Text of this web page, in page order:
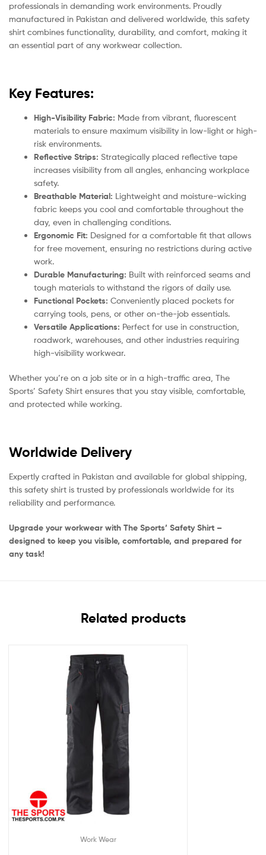
professionals in demanding work environments. Proudly
manufactured in Pakistan and delivered worldwide, this safety
shirt combines functionality, durability, and comfort, making it
an essential part of any workwear collection.
Key Features:
High-Visibility Fabric: Made from vibrant, fluorescent
materials to ensure maximum visibility in low-light or high-
risk environments.
Reflective Strips: Strategically placed reflective tape
increases visibility from all angles, enhancing workplace
safety.
Breathable Material: Lightweight and moisture-wicking
fabric keeps you cool and comfortable throughout the
day, even in challenging conditions.
Ergonomic Fit: Designed for a comfortable fit that allows
for free movement, ensuring no restrictions during active
work.
Durable Manufacturing: Built with reinforced seams and
tough materials to withstand the rigors of daily use.
Functional Pockets: Conveniently placed pockets for
carrying tools, pens, or other on-the-job essentials.
Versatile Applications: Perfect for use in construction,
roadwork, warehouses, and other industries requiring
high-visibility workwear.
Whether you’re on a job site or in a high-traffic area, The
Sports’ Safety Shirt ensures that you stay visible, comfortable,
and protected while working.
Worldwide Delivery
Expertly crafted in Pakistan and available for global shipping,
this safety shirt is trusted by professionals worldwide for its
reliability and performance.
Upgrade your workwear with The Sports’ Safety Shirt –
designed to keep you visible, comfortable, and prepared for
any task!
Related products
Work Wear